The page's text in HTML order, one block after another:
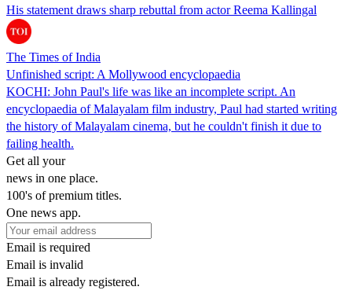
His statement draws sharp rebuttal from actor Reema Kallingal
The Times of India
Unfinished script: A Mollywood encyclopaedia
KOCHI: John Paul's life was like an incomplete script. An
encyclopaedia of Malayalam film industry, Paul had started writing
the history of Malayalam cinema, but he couldn't finish it due to
failing health.
Get all your
news in one place.
100's of premium titles.
One news app.
Email is required
Email is invalid
Email is already registered.